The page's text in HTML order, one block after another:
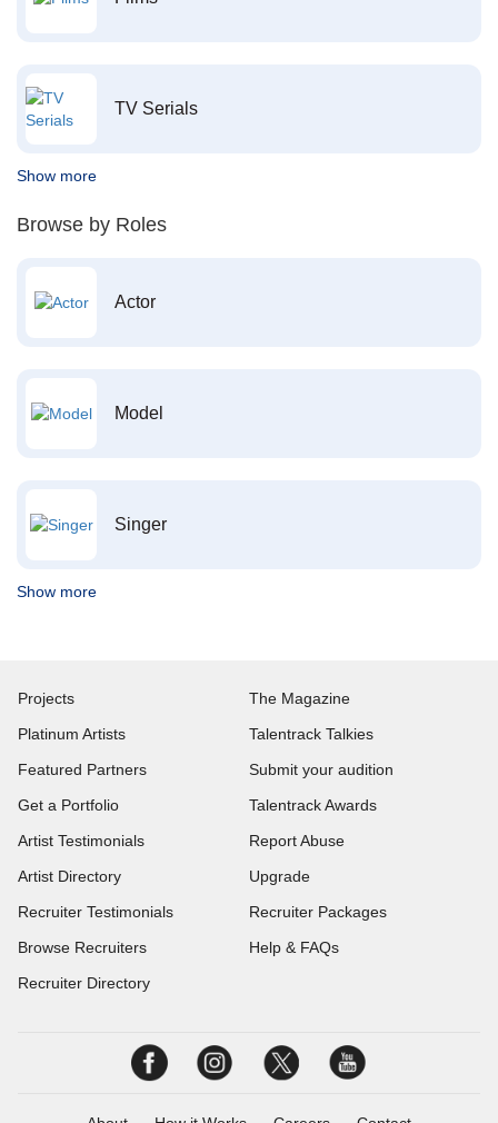
TV Serials
Show more
Browse by Roles
Actor
Model
Singer
Show more
Projects
Platinum Artists
Featured Partners
Get a Portfolio
Artist Testimonials
Artist Directory
Recruiter Testimonials
Browse Recruiters
Recruiter Directory
The Magazine
Talentrack Talkies
Submit your audition
Talentrack Awards
Report Abuse
Upgrade
Recruiter Packages
Help & FAQs